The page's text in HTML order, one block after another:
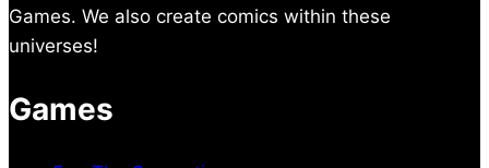
Games. We also create comics within these
universes!
Games